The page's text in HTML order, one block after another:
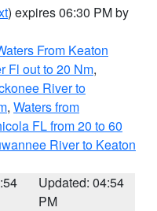
) expires 06:30 PM by
From Keaton
Fl out to 20 Nm,
River to
, Waters from
FL from 20 to 60
River to Keaton
Updated: 04:54
PM